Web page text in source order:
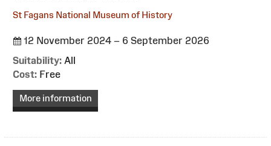
St Fagans National Museum of History
12 November 2024 – 6 September 2026
Suitability: All
Cost: Free
More information